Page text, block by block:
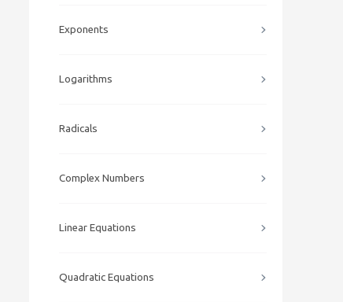
Exponents
Logarithms
Radicals
Complex Numbers
Linear Equations
Quadratic Equations